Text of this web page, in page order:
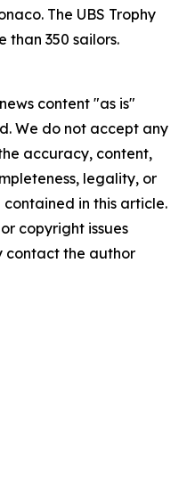
The UBS Trophy
than 350 sailors.
content "as is"
We do not accept any
accuracy, content,
legality, or
in this article.
copyright issues
contact the author